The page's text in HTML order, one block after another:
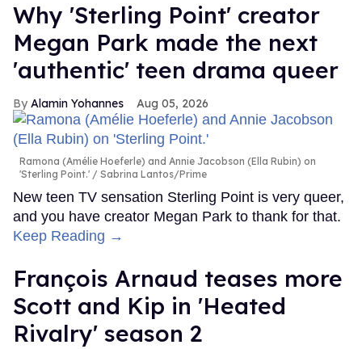
Why 'Sterling Point' creator
Megan Park made the next
'authentic' teen drama queer
Alamin Yohannes Aug 05, 2026
Ramona (Amélie Hoeferle) and Annie Jacobson (Ella Rubin) on
'Sterling Point.'
Sabrina Lantos/Prime
New teen TV sensation Sterling Point is very queer,
and you have creator Megan Park to thank for that.
Keep Reading →
François Arnaud teases more
Scott and Kip in 'Heated
Rivalry' season 2